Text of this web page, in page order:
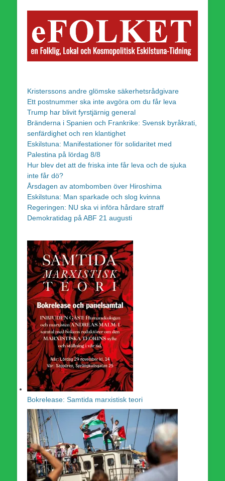
Kristerssons andre glömske säkerhetsrådgivare
Ett postnummer ska inte avgöra om du får leva
Trump har blivit fyrstjärnig general
Bränderna i Spanien och Frankrike: Svensk byråkrati,
senfärdighet och ren klantighet
Eskilstuna: Manifestationer för solidaritet med
Palestina på lördag 8/8
Hur blev det att de friska inte får leva och de sjuka
inte får dö?
Årsdagen av atombomben över Hiroshima
Eskilstuna: Man sparkade och slog kvinna
Regeringen: NU ska vi införa hårdare straff
Demokratidag på ABF 21 augusti
Bokrelease: Samtida marxistisk teori